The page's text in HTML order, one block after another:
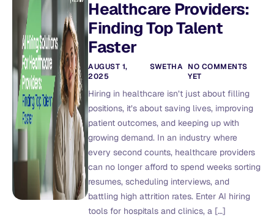
Healthcare Providers:
Finding Top Talent
Faster
AUGUST 1,
2025
SWETHA NO COMMENTS
YET
Hiring in healthcare isn’t just about filling
positions, it’s about saving lives, improving
patient outcomes, and keeping up with
growing demand. In an industry where
every second counts, healthcare providers
can no longer afford to spend weeks sorting
resumes, scheduling interviews, and
battling high attrition rates. Enter AI hiring
tools for hospitals and clinics, a […]